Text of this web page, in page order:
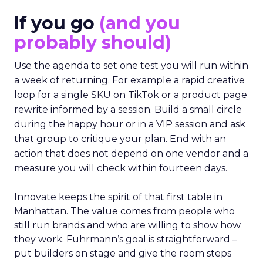
If you go (and you
probably should)
Use the agenda to set one test you will run within
a week of returning. For example a rapid creative
loop for a single SKU on TikTok or a product page
rewrite informed by a session. Build a small circle
during the happy hour or in a VIP session and ask
that group to critique your plan. End with an
action that does not depend on one vendor and a
measure you will check within fourteen days.
Innovate keeps the spirit of that first table in
Manhattan. The value comes from people who
still run brands and who are willing to show how
they work. Fuhrmann’s goal is straightforward –
put builders on stage and give the room steps